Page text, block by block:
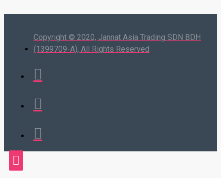
Copyright © 2020, Jannat Asia Trading SDN BDH
(1399709-A), All Rights Reserved